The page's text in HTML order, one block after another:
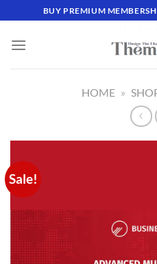
to
content
BUY PREMIUM
HOME »
Sale!